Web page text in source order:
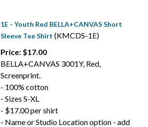
1E - Youth Red BELLA+CANVAS Short
Sleeve Tee Shirt (KMCDS-1E)
Price: $17.00
BELLA+CANVAS 3001Y, Red,
Screenprint.
- 100% cotton
- Sizes S-XL
- $17.00 per shirt
- Name or Studio Location option - add